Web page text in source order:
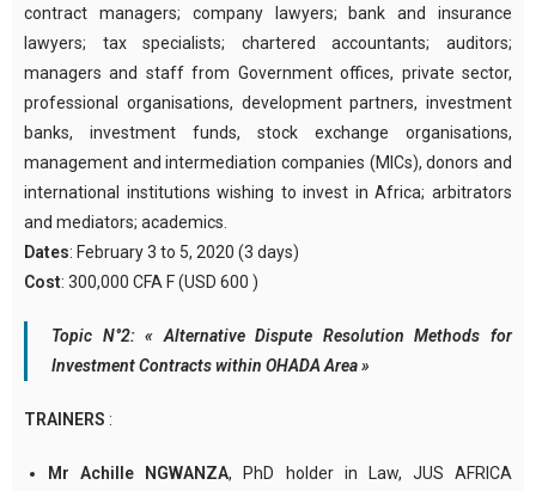
contract managers; company lawyers; bank and insurance
lawyers; tax specialists; chartered accountants; auditors;
managers and staff from Government offices, private sector,
professional organisations, development partners, investment
banks, investment funds, stock exchange organisations,
management and intermediation companies (MICs), donors and
international institutions wishing to invest in Africa; arbitrators
and mediators; academics.
Dates: February 3 to 5, 2020 (3 days)
Cost: 300,000 CFA F (USD 600 )
Topic N°2: « Alternative Dispute Resolution Methods for
Investment Contracts within OHADA Area »
TRAINERS :
Mr Achille NGWANZA, PhD holder in Law, JUS AFRICA